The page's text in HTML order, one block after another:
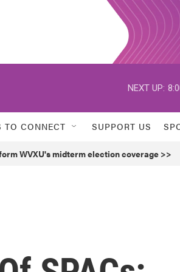
NEXT UP:
TO CONNECT SUPPORT US
WVXU's midterm election coverage >>